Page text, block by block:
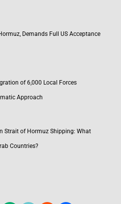
Demands Full US Acceptance
of 6,000 Local Forces
Approach
Strait of Hormuz Shipping: What
Countries?